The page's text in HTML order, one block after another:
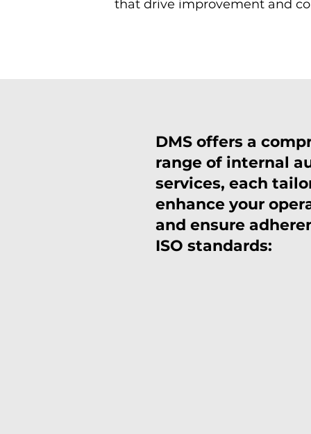
that drive improvement and
DMS offers a
range of internal
services, each
enhance your
and ensure
ISO standards: